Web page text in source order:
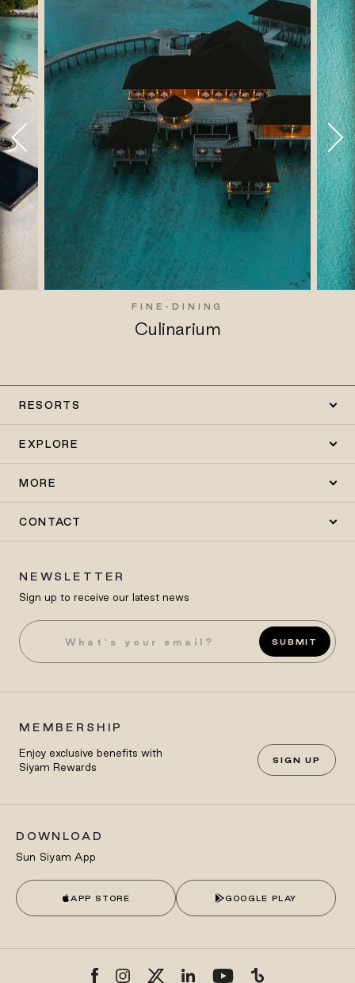
FINE-DINING
Culinarium
RESORTS
EXPLORE
MORE
CONTACT
NEWSLETTER
Sign up to receive our latest news
SUBMIT
MEMBERSHIP
Enjoy exclusive benefits with
Siyam Rewards
SIGN UP
DOWNLOAD
Sun Siyam App
APP STORE GOOGLE PLAY